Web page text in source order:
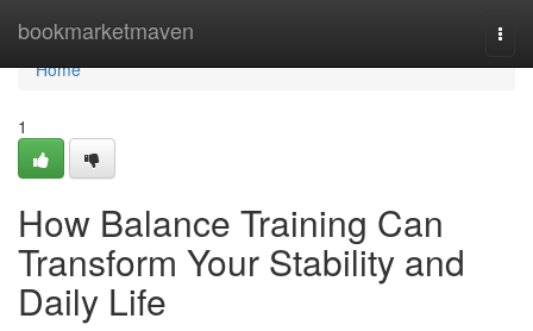
bookmarketmaven
Home
Home
1
How Balance Training Can
Transform Your Stability and
Daily Life